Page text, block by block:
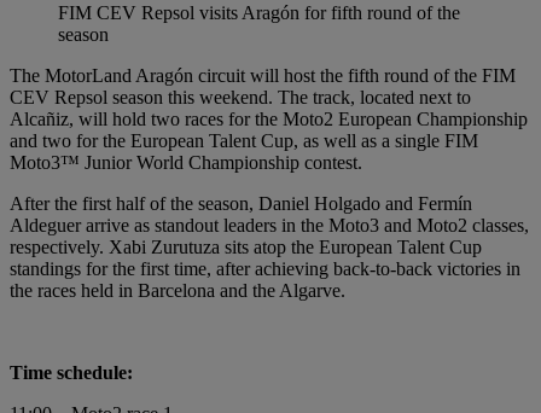
FIM CEV Repsol visits Aragón for fifth round of the
season
The MotorLand Aragón circuit will host the fifth round of the FIM
CEV Repsol season this weekend. The track, located next to
Alcañiz, will hold two races for the Moto2 European Championship
and two for the European Talent Cup, as well as a single FIM
Moto3™ Junior World Championship contest.
After the first half of the season, Daniel Holgado and Fermín
Aldeguer arrive as standout leaders in the Moto3 and Moto2 classes,
respectively. Xabi Zurutuza sits atop the European Talent Cup
standings for the first time, after achieving back-to-back victories in
the races held in Barcelona and the Algarve.
Time schedule: